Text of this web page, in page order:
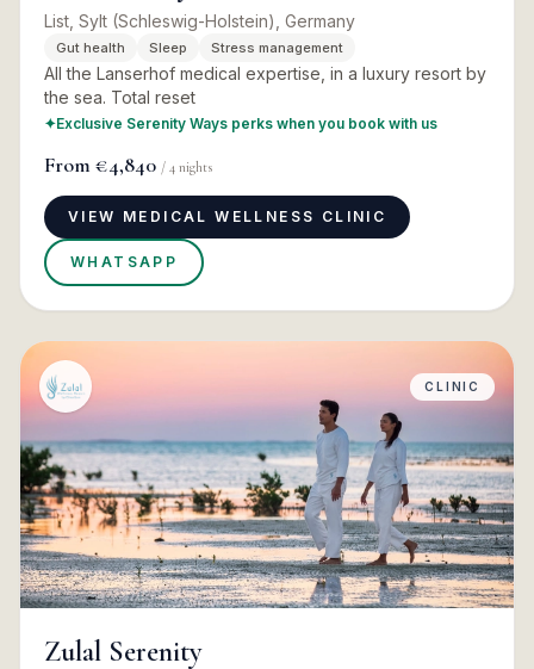
List, Sylt (Schleswig-Holstein), Germany
Gut health Sleep Stress management
All the Lanserhof medical expertise, in a luxury resort by
the sea. Total reset
✦Exclusive Serenity Ways perks when you book with us
From €4,840 / 4 nights
VIEW MEDICAL WELLNESS CLINIC
WHATSAPP
CLINIC
Zulal Serenity